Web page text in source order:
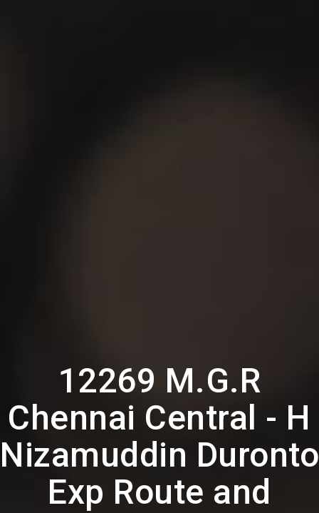
12269 M.G.R
Chennai Central - H
Nizamuddin Duronto
Exp Route and